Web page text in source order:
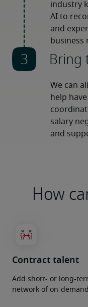
industry
AI to
and
business
Bring
We can
help
salary
and
How
Contract talent
Add short- or long-
network of on-